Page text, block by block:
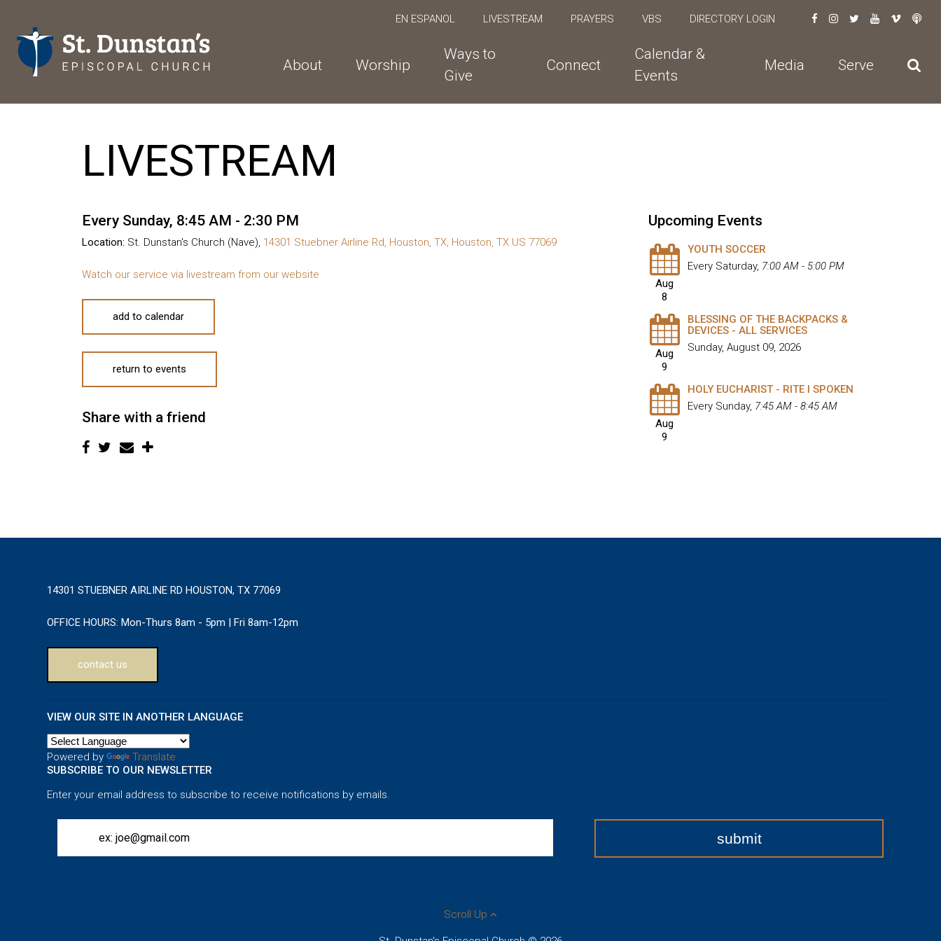
EN ESPANOL LIVESTREAM PRAYERS VBS DIRECTORY LOGIN
About Worship
Ways to
Give
Connect
Calendar &
Events
Media Serve
LIVESTREAM
Every Sunday, 8:45 AM - 2:30 PM
Location: St. Dunstan's Church (Nave), 14301 Stuebner Airline Rd, Houston, TX, Houston, TX US 77069
Watch our service via livestream from our website
add to calendar
return to events
Share with a friend
Upcoming Events
Aug
8
YOUTH SOCCER
Every Saturday, 7:00 AM - 5:00 PM
Aug
9
BLESSING OF THE BACKPACKS &
DEVICES - ALL SERVICES
Sunday, August 09, 2026
Aug
9
HOLY EUCHARIST - RITE I SPOKEN
Every Sunday, 7:45 AM - 8:45 AM
14301 STUEBNER AIRLINE RD HOUSTON, TX 77069
OFFICE HOURS: Mon-Thurs 8am - 5pm | Fri 8am-12pm
contact us
VIEW OUR SITE IN ANOTHER LANGUAGE
Powered by
Translate
SUBSCRIBE TO OUR NEWSLETTER
Enter your email address to subscribe to receive notifications by emails.
Scroll Up